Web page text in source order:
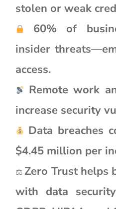
stolen or weak
60% of
insider
access.
Remote work
increase security
Data breaches
$4.45 million per
⚖ Zero Trust helps
with data